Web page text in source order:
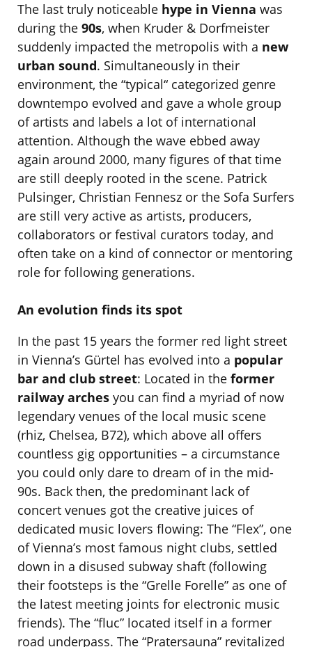
The last truly noticeable hype in Vienna was
during the 90s, when Kruder & Dorfmeister
suddenly impacted the metropolis with a new
urban sound. Simultaneously in their
environment, the “typical“ categorized genre
downtempo evolved and gave a whole group
of artists and labels a lot of international
attention. Although the wave ebbed away
again around 2000, many figures of that time
are still deeply rooted in the scene. Patrick
Pulsinger, Christian Fennesz or the Sofa Surfers
are still very active as artists, producers,
collaborators or festival curators today, and
often take on a kind of connector or mentoring
role for following generations.
An evolution finds its spot
In the past 15 years the former red light street
in Vienna’s Gürtel has evolved into a popular
bar and club street: Located in the former
railway arches you can find a myriad of now
legendary venues of the local music scene
(rhiz, Chelsea, B72), which above all offers
countless gig opportunities – a circumstance
you could only dare to dream of in the mid-
90s. Back then, the predominant lack of
concert venues got the creative juices of
dedicated music lovers flowing: The “Flex”, one
of Vienna’s most famous night clubs, settled
down in a disused subway shaft (following
their footsteps is the “Grelle Forelle” as one of
the latest meeting joints for electronic music
friends). The “fluc” located itself in a former
road underpass. The “Pratersauna” revitalized